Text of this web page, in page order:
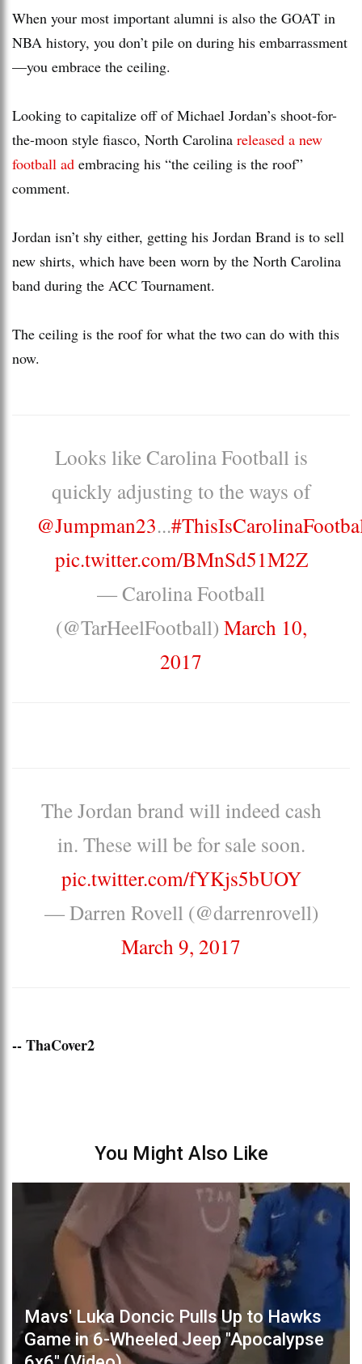
When your most important alumni is also the GOAT in
NBA history, you don’t pile on during his embarrassment
—you embrace the ceiling.
Looking to capitalize off of Michael Jordan’s shoot-for-
the-moon style fiasco, North Carolina released a new
football ad embracing his “the ceiling is the roof”
comment.
Jordan isn’t shy either, getting his Jordan Brand is to sell
new shirts, which have been worn by the North Carolina
band during the ACC Tournament.
The ceiling is the roof for what the two can do with this
now.
Looks like Carolina Football is
quickly adjusting to the ways of
@Jumpman23...
pic.twitter.com/BMnSd51M2Z
— Carolina Football
(@TarHeelFootball) March 10,
2017
The Jordan brand will indeed cash
in. These will be for sale soon.
pic.twitter.com/fYKjs5bUOY
— Darren Rovell (@darrenrovell)
March 9, 2017
-- ThaCover2
You Might Also Like
Mavs' Luka Doncic Pulls Up to Hawks
Game in 6-Wheeled Jeep "Apocalypse